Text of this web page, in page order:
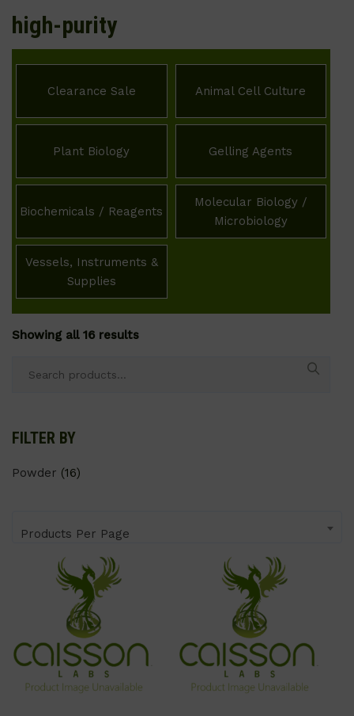
high-purity
Clearance Sale Animal Cell Culture
Plant Biology Gelling Agents
Biochemicals / Reagents
Molecular Biology /
Microbiology
Vessels, Instruments &
Supplies
Showing all 16 results
FILTER BY
Powder (16)
Products Per Page